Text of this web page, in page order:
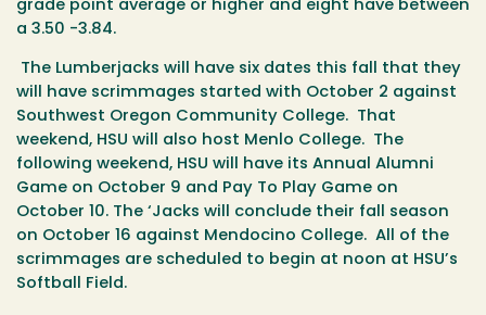
grade point average or higher and eight have between
a 3.50 -3.84.
The Lumberjacks will have six dates this fall that they
will have scrimmages started with October 2 against
Southwest Oregon Community College. That
weekend, HSU will also host Menlo College. The
following weekend, HSU will have its Annual Alumni
Game on October 9 and Pay To Play Game on
October 10. The ‘Jacks will conclude their fall season
on October 16 against Mendocino College. All of the
scrimmages are scheduled to begin at noon at HSU’s
Softball Field.